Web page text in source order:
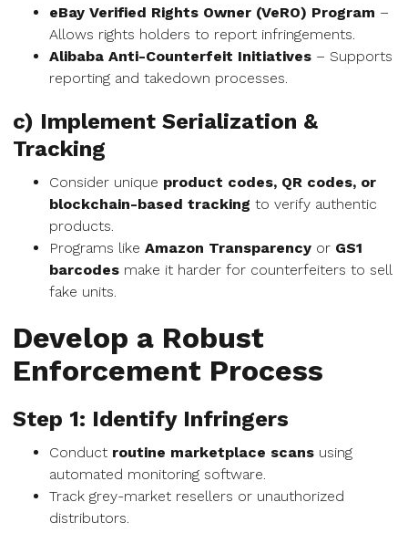
eBay Verified Rights Owner (VeRO) Program –
Allows rights holders to report infringements.
Alibaba Anti-Counterfeit Initiatives – Supports
reporting and takedown processes.
c) Implement Serialization &
Tracking
Consider unique product codes, QR codes, or
blockchain-based tracking to verify authentic
products.
Programs like Amazon Transparency or GS1
barcodes make it harder for counterfeiters to sell
fake units.
Develop a Robust
Enforcement Process
Step 1: Identify Infringers
Conduct routine marketplace scans using
automated monitoring software.
Track grey-market resellers or unauthorized
distributors.